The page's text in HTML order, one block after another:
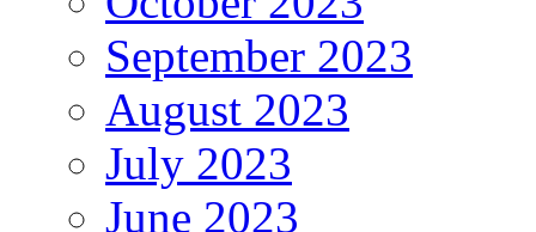
September 2023
August 2023
July 2023
June 2023